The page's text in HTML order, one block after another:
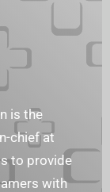
is the
chief at
to provide
with